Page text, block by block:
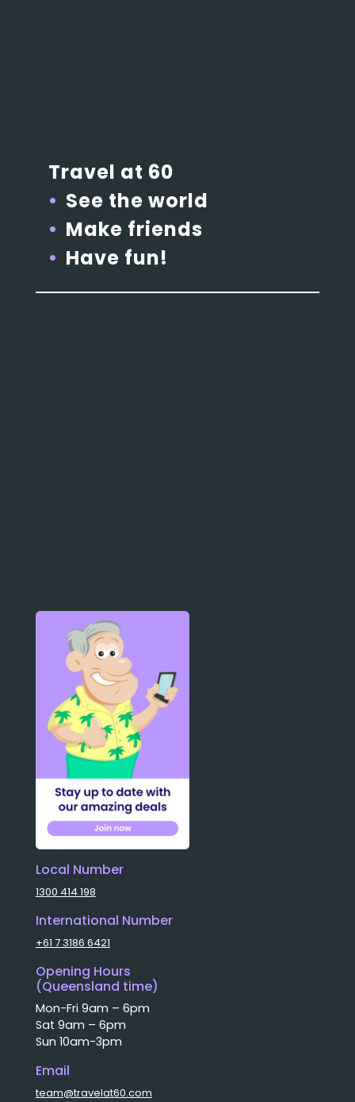
Travel at 60
See the world
Make friends
Have fun!
Local Number
1300 414 198
International Number
+61 7 3186 6421
Opening Hours
(Queensland time)
Mon-Fri 9am – 6pm
Sat 9am – 6pm
Sun 10am-3pm
Email
team@travelat60.com